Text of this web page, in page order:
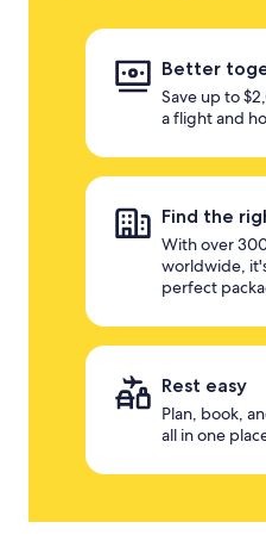
Better
Save up to
a flight and
Find the
With over
worldwide,
perfect
Rest easy
Plan, book,
all in one